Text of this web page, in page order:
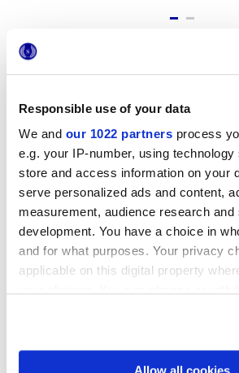
Responsible use of your data
We and our 1022 partners process
e.g. your IP-number, using
store and access information on your
serve personalized ads and content,
measurement, audience research and
development. You have a choice in
and for what purposes. Your privacy
applicable on this digital property
If you allow, we would also like to:
Allow all cookies
25x21,6 cm
esa
Oberflächenausführungen